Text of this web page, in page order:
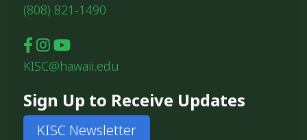
(808) 821-1490
KISC@hawaii.edu
Sign Up to Receive Updates
KISC Newsletter